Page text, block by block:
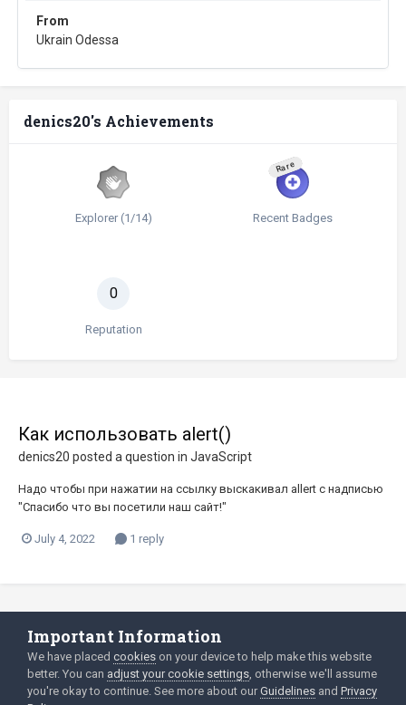
From
Ukrain Odessa
denics20's Achievements
Explorer (1/14)
Rare
Recent Badges
0
Reputation
Как использовать alert()
denics20 posted a question in JavaScript
Надо чтобы при нажатии на ссылку выскакивал allert с надписью
"Cпасибо что вы посетили наш сайт!"
July 4, 2022 1 reply
Language Privacy Policy
2003-Today ©htmlforum.dev Powered by Invision Community
Important Information
We have placed cookies on your device to help make this website
better. You can adjust your cookie settings, otherwise we'll assume
you're okay to continue. See more about our Guidelines and Privacy